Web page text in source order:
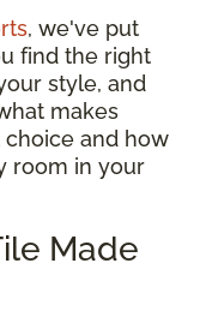
, we've put
find the right
style, and
makes
and how
room in your
Made